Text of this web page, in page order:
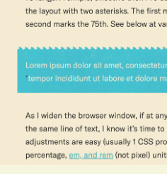
04
june
2026